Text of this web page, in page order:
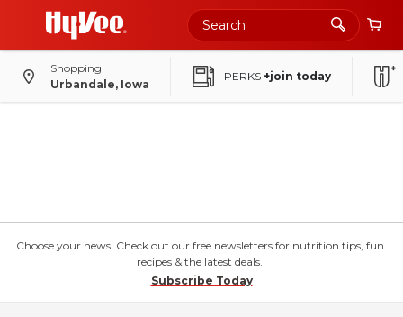
Shopping
Urbandale, Iowa
PERKS +join today
Choose your news! Check out our free newsletters for nutrition tips, fun
recipes & the latest deals.
Subscribe Today